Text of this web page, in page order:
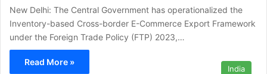
New Delhi: The Central Government has operationalized the
Inventory-based Cross-border E-Commerce Export Framework
under the Foreign Trade Policy (FTP) 2023,…
Read More »
India